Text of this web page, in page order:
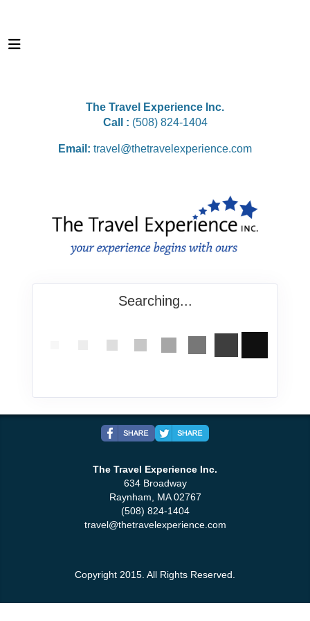
The Travel Experience Inc.
Call : (508) 824-1404
Email: travel@thetravelexperience.com
Searching...
The Travel Experience Inc.
634 Broadway
Raynham, MA 02767
(508) 824-1404
travel@thetravelexperience.com
Copyright 2015. All Rights Reserved.